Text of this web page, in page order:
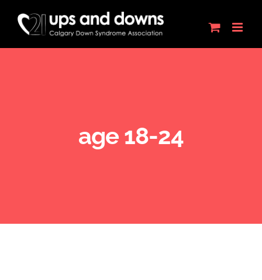
content
age 18-24